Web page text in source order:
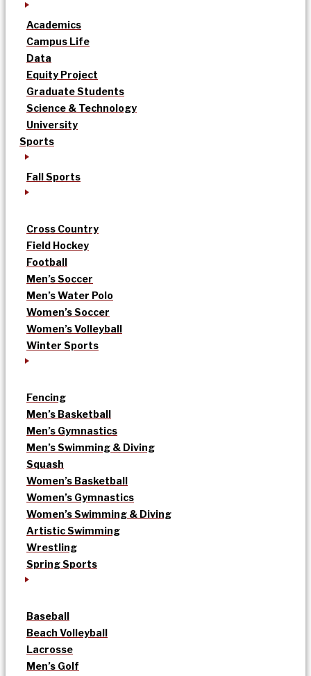
Academics
Campus Life
Data
Equity Project
Graduate Students
Science & Technology
University
Sports
Fall Sports
Cross Country
Field Hockey
Football
Men’s Soccer
Men’s Water Polo
Women’s Soccer
Women’s Volleyball
Winter Sports
Fencing
Men’s Basketball
Men’s Gymnastics
Men’s Swimming & Diving
Squash
Women’s Basketball
Women’s Gymnastics
Women’s Swimming & Diving
Artistic Swimming
Wrestling
Spring Sports
Baseball
Beach Volleyball
Lacrosse
Men’s Golf